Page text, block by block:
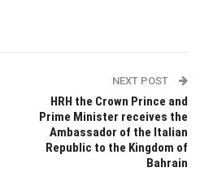
NEXT POST
HRH the Crown Prince and
Prime Minister receives the
Ambassador of the Italian
Republic to the Kingdom of
Bahrain